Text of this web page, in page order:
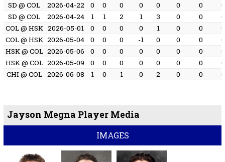
SD @ COL 2026-04-22 0 0 0 0 0 0 0
0
SD @ COL
2026-04-24 1 1 2 1 3 0 0
0
COL @ HSK 2026-05-01 0 0 0 0 1 0 0
0
COL @ HSK 2026-05-04 0 0 0 -1 0 0 0
0
HSK @ COL 2026-05-06 0 0 0 0 0 0 0
0
HSK @ COL 2026-05-09 0 0 0 0 0 0 0
0
CHI @ COL 2026-06-08 1 0 1 0 2 0 0 0
Jayson Megna Player Media
IMAGES